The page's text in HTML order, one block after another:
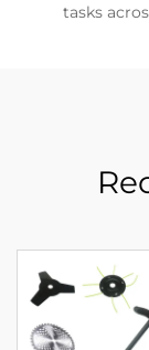
tasks